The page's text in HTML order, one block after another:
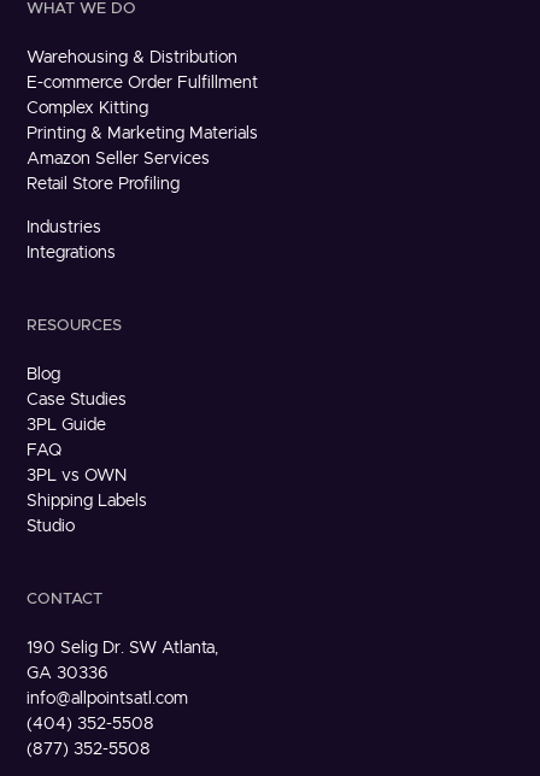
WHAT WE DO
Warehousing & Distribution
E-commerce Order Fulfillment
Complex Kitting
Printing & Marketing Materials
Amazon Seller Services
Retail Store Profiling
Industries
Integrations
RESOURCES
Blog
Case Studies
3PL Guide
FAQ
3PL vs OWN
Shipping Labels
Studio
CONTACT
190 Selig Dr. SW Atlanta,
GA 30336
info@allpointsatl.com
(404) 352-5508
(877) 352-5508